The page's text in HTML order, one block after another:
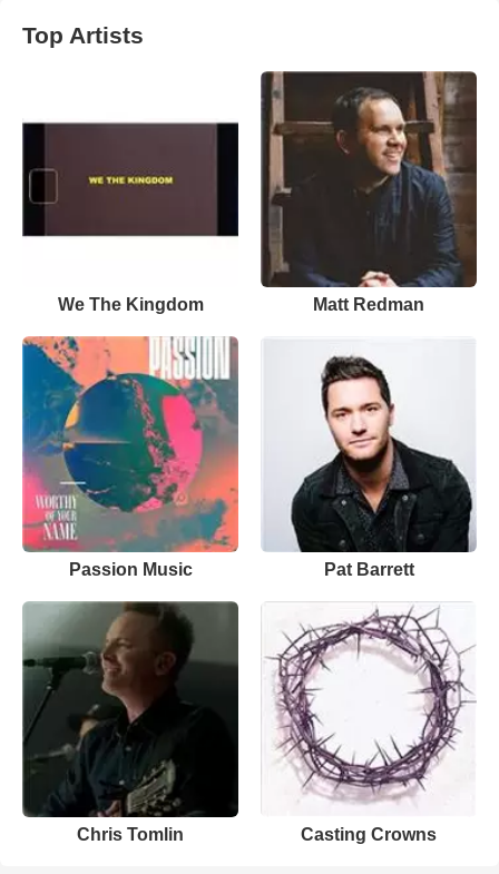
Top Artists
We The Kingdom Matt Redman
Passion Music Pat Barrett
Chris Tomlin Casting Crowns